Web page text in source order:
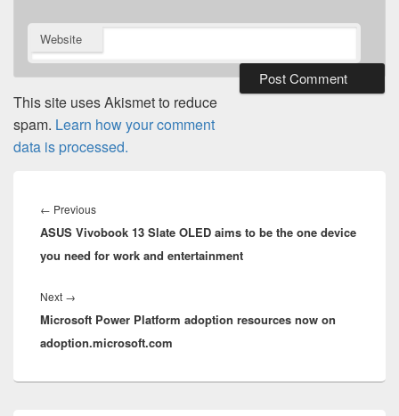
Website
This site uses Akismet to reduce
spam. Learn how your comment
data is processed.
navigation
← PreviousPrevious
post:
ASUS Vivobook 13 Slate OLED aims to be the one device
you need for work and entertainment
Next →
post:
Microsoft Power Platform adoption resources now on
adoption.microsoft.com